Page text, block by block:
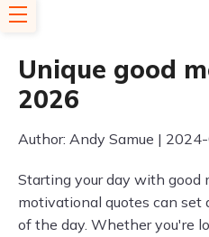
Unique good
2026
Author: Andy Samue |
Starting your day with good
motivational quotes can
of the day. Whether you're